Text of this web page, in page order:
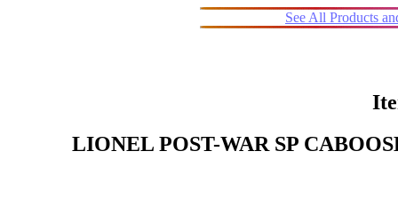
See All Products
LIONEL POST-WAR SP